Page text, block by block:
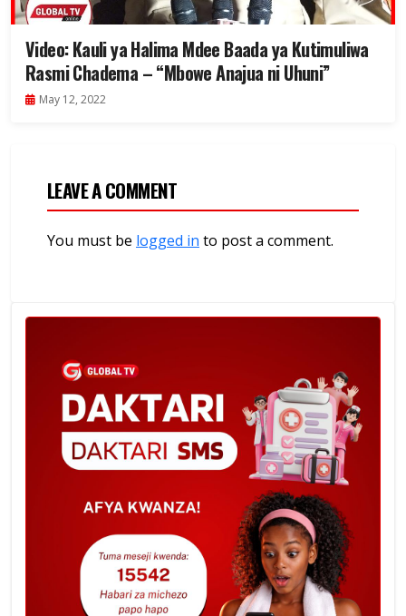
Video: Kauli ya Halima Mdee Baada ya Kutimuliwa
Rasmi Chadema – “Mbowe Anajua ni Uhuni”
May 12, 2022
LEAVE A COMMENT
You must be logged in to post a comment.